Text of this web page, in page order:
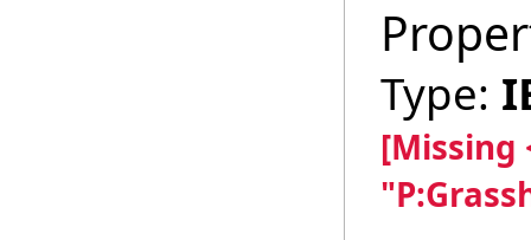
Type:
[Missing